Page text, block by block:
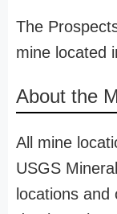
The
mine located
About the
All mine
USGS
locations